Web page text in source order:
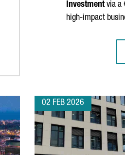
Investmentvia a
high-impact
02 FEB 2026